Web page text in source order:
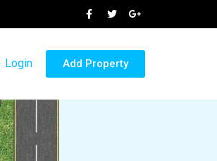
Login Add Property